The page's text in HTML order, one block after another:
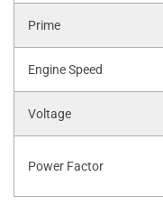
Prime
Engine Speed
Voltage
Power Factor